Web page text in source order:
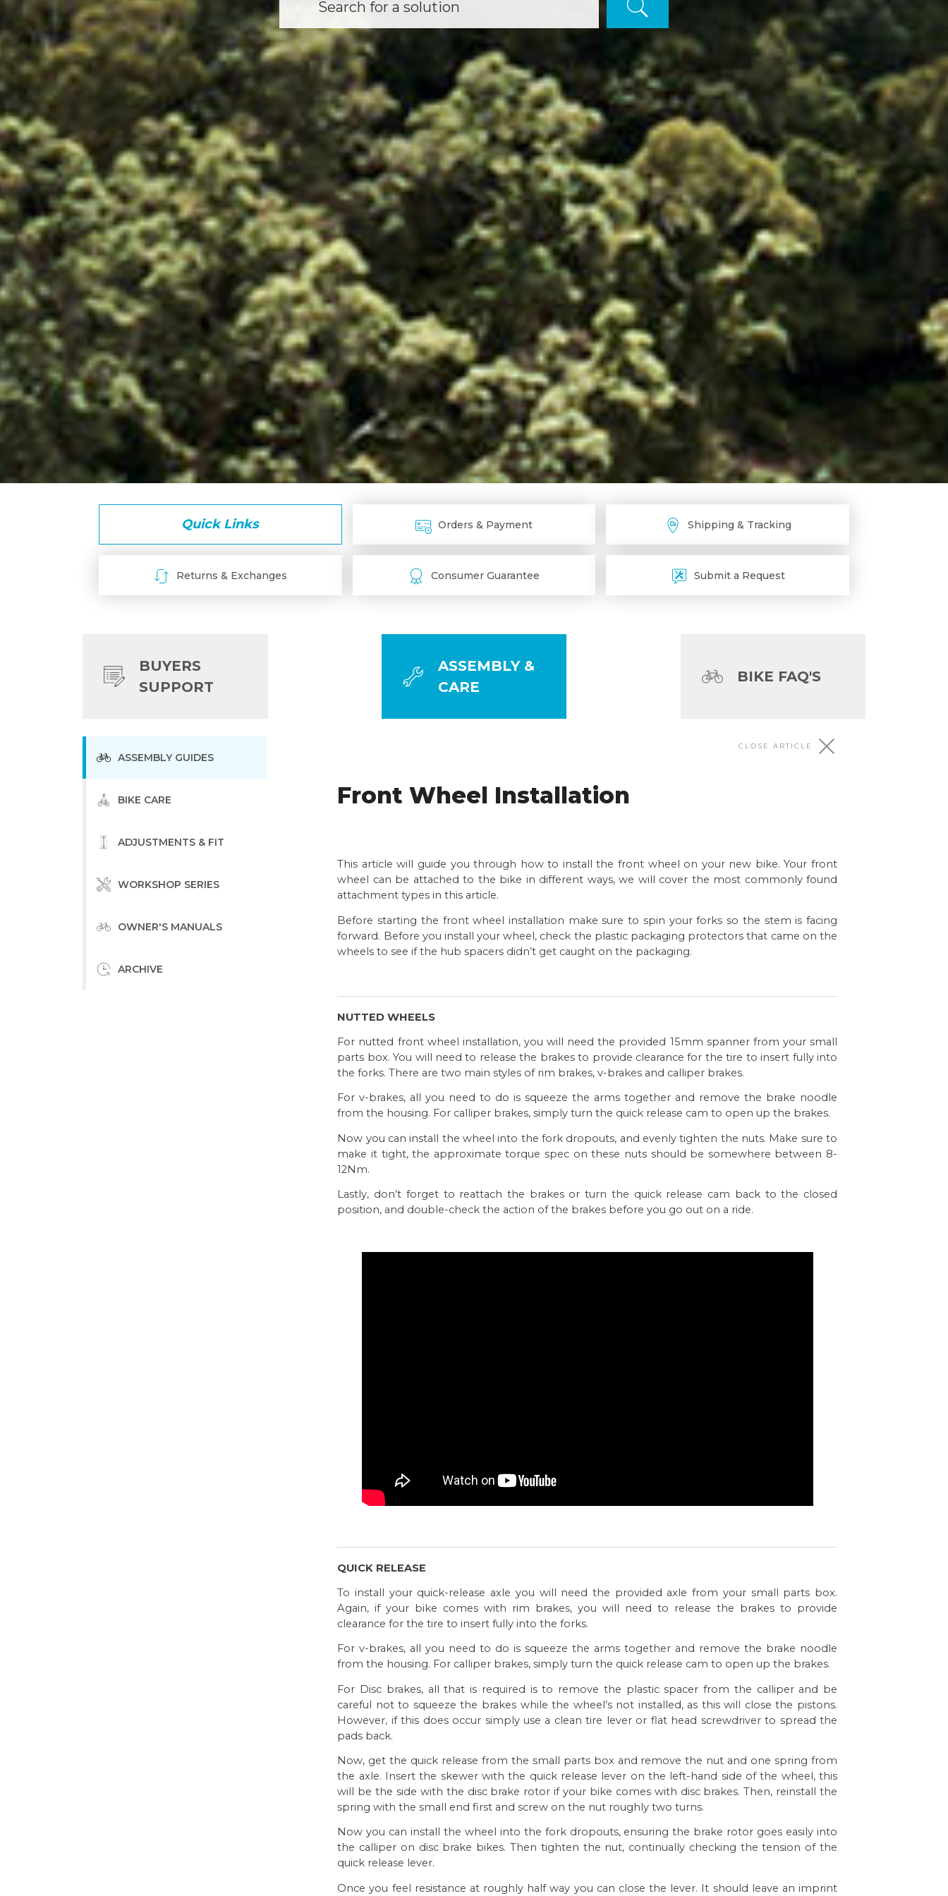
Quick Links Orders & Payment Shipping & Tracking
Returns & Exchanges Consumer Guarantee Submit a Request
BUYERS
SUPPORT
ASSEMBLY &
CARE
BIKE FAQ'S
ASSEMBLY GUIDES
BIKE CARE
ADJUSTMENTS & FIT
WORKSHOP SERIES
OWNER'S MANUALS
ARCHIVE
your bike.
Read more
Handlebars Installation
Read more
Front Wheel Installation
This article will guide you through how to install the front wheel on your new bike.
Assembling your new bike is one of the most exciting tasks ever, we agree.
Read more
Dropper Post Installation
Dropper posts are a game changer for mountain biking, allowing you to have your
the saddle down to slay the descents.
Fox Mudguard Installation
suspension forks.
Unpacking your bike
and how to unpack it.
Repacking your bike
guide to ensure it will reach its destination in great shape, by reducing the chances of
CLOSE ARTICLE
Front Wheel Installation
This article will guide you through how to install the front wheel on your new bike. Your front
wheel can be attached to the bike in different ways, we will cover the most commonly found
attachment types in this article.
Before starting the front wheel installation make sure to spin your forks so the stem is facing
forward. Before you install your wheel, check the plastic packaging protectors that came on the
wheels to see if the hub spacers didn’t get caught on the packaging.
NUTTED WHEELS
For nutted front wheel installation, you will need the provided 15mm spanner from your small
parts box. You will need to release the brakes to provide clearance for the tire to insert fully into
the forks. There are two main styles of rim brakes, v-brakes and calliper brakes.
For v-brakes, all you need to do is squeeze the arms together and remove the brake noodle
from the housing. For calliper brakes, simply turn the quick release cam to open up the brakes.
Now you can install the wheel into the fork dropouts, and evenly tighten the nuts. Make sure to
make it tight, the approximate torque spec on these nuts should be somewhere between 8-
12Nm.
Lastly, don’t forget to reattach the brakes or turn the quick release cam back to the closed
position, and double-check the action of the brakes before you go out on a ride.
QUICK RELEASE
To install your quick-release axle you will need the provided axle from your small parts box.
Again, if your bike comes with rim brakes, you will need to release the brakes to provide
clearance for the tire to insert fully into the forks.
For v-brakes, all you need to do is squeeze the arms together and remove the brake noodle
from the housing. For calliper brakes, simply turn the quick release cam to open up the brakes.
For Disc brakes, all that is required is to remove the plastic spacer from the calliperand be
careful not to squeeze the brakes while the wheel’s not installed, as this will close the pistons.
However, if this does occur simply use a clean tire lever or flat head screwdriver to spread the
pads back.
Now, get the quick release from the small parts box and remove the nut and one spring from
the axle. Insert the skewer with the quick release lever on the left-hand side of the wheel, this
will be the side with the disc brake rotor if your bike comes with disc brakes. Then, reinstall the
spring with the small end first and screw on the nut roughly two turns.
Now you can install the wheel into the fork dropouts, ensuring the brake rotor goes easily into
the calliper on disc brake bikes. Then tighten the nut, continually checking the tension of the
quick release lever.
Once you feel resistance at roughly half way you can close the lever. It should leave an imprint